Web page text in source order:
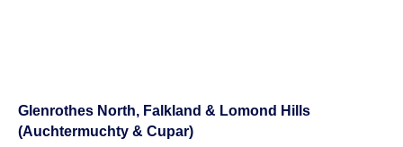
Glenrothes North, Falkland & Lomond Hills
(Auchtermuchty & Cupar)